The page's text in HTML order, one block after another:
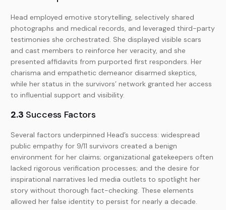
Head employed emotive storytelling, selectively shared
photographs and medical records, and leveraged third-party
testimonies she orchestrated. She displayed visible scars
and cast members to reinforce her veracity, and she
presented affidavits from purported first responders. Her
charisma and empathetic demeanor disarmed skeptics,
while her status in the survivors’ network granted her access
to influential support and visibility.
2.3 Success Factors
Several factors underpinned Head’s success: widespread
public empathy for 9/11 survivors created a benign
environment for her claims; organizational gatekeepers often
lacked rigorous verification processes; and the desire for
inspirational narratives led media outlets to spotlight her
story without thorough fact-checking. These elements
allowed her false identity to persist for nearly a decade.